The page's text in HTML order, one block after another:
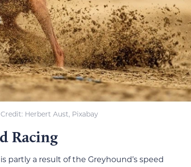
Herbert Aust, Pixabay
Racing
partly a result of the Greyhound’s speed